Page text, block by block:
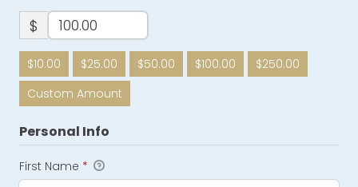
$
$10.00 $25.00 $50.00 $100.00
$250.00
Custom Amount
Personal Info
First Name *